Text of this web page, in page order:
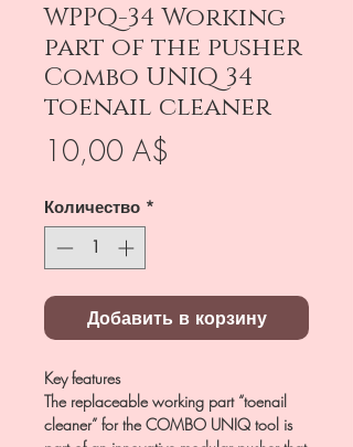
WPPQ-34 Working
part of the pusher
Combo UNIQ 34
toenail cleaner
10,00 A$
Количество *
Добавить в корзину
Key features
The replaceable working part “toenail
cleaner” for the COMBO UNIQ tool is